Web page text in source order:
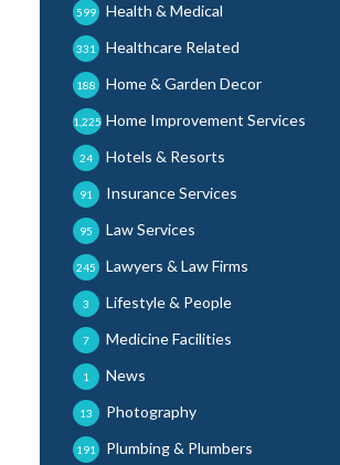
Health & Medical
599
Healthcare Related
331
Home & Garden Decor
188
Home Improvement Services
1,225
Hotels & Resorts
24
Insurance Services
91
Law Services
95
Lawyers & Law Firms
245
Lifestyle & People
3
Medicine Facilities
7
News
1
Photography
13
Plumbing & Plumbers
191